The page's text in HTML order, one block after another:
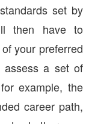
set by
then have to
your preferred
assess a set of
example, the
career path,